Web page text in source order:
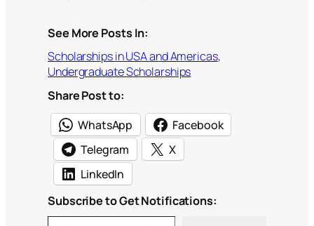
See More Posts In:
Scholarships in USA and Americas
Undergraduate Scholarships
Share Post to:
WhatsApp
Facebook
Telegram
X
LinkedIn
Subscribe to Get Notifications:
Type your email…